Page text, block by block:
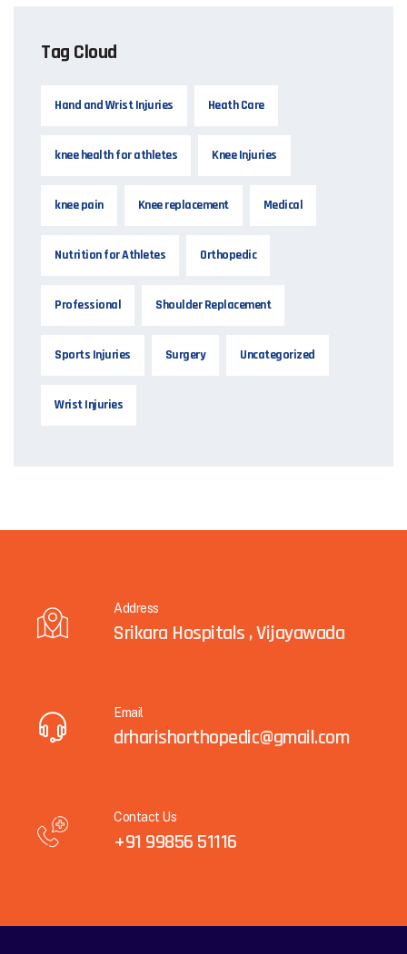
Tag Cloud
Hand and Wrist Injuries Heath Care
knee health for athletes Knee Injuries
knee pain Knee replacement Medical
Nutrition for Athletes Orthopedic
Professional Shoulder Replacement
Sports Injuries Surgery Uncategorized
Wrist Injuries
Address
Srikara Hospitals , Vijayawada
Email
drharishorthopedic@gmail.com
Contact Us
+91 99856 51116